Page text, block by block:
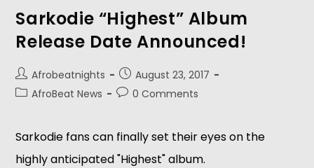
Sarkodie “Highest” Album
Release Date Announced!
Afrobeatnights
August 23, 2017
AfroBeat News
0 Comments
Sarkodie fans can finally set their eyes on the
highly anticipated "Highest" album.